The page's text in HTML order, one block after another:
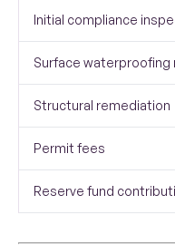
Initial compliance
Surface waterproofing
Structural remediation
Permit fees
Reserve fund